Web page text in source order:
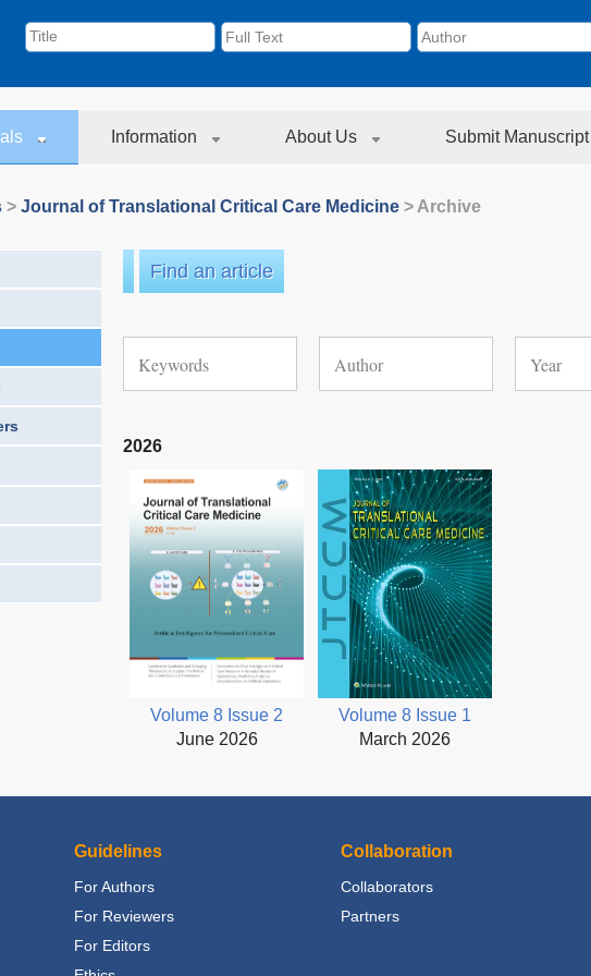
Information About Us Submit Manuscript
> Journal of Translational Critical Care Medicine > Archive
Find an article
2026
Volume 8 Issue 2
June 2026
Volume 8 Issue 1
March 2026
Guidelines
For Authors
For Reviewers
For Editors
Collaboration
Collaborators
Partners